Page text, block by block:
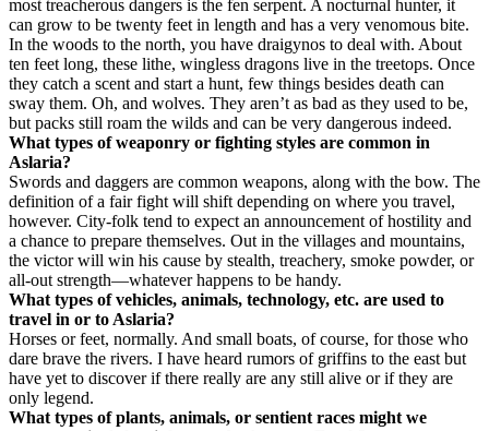
most treacherous dangers is the fen serpent. A nocturnal hunter, it
can grow to be twenty feet in length and has a very venomous bite.
In the woods to the north, you have draigynos to deal with. About
ten feet long, these lithe, wingless dragons live in the treetops. Once
they catch a scent and start a hunt, few things besides death can
sway them. Oh, and wolves. They aren’t as bad as they used to be,
but packs still roam the wilds and can be very dangerous indeed.
What types of weaponry or fighting styles are common in
Aslaria?
Swords and daggers are common weapons, along with the bow. The
definition of a fair fight will shift depending on where you travel,
however. City-folk tend to expect an announcement of hostility and
a chance to prepare themselves. Out in the villages and mountains,
the victor will win his cause by stealth, treachery, smoke powder, or
all-out strength—whatever happens to be handy.
What types of vehicles, animals, technology, etc. are used to
travel in or to Aslaria?
Horses or feet, normally. And small boats, of course, for those who
dare brave the rivers. I have heard rumors of griffins to the east but
have yet to discover if there really are any still alive or if they are
only legend.
What types of plants, animals, or sentient races might we